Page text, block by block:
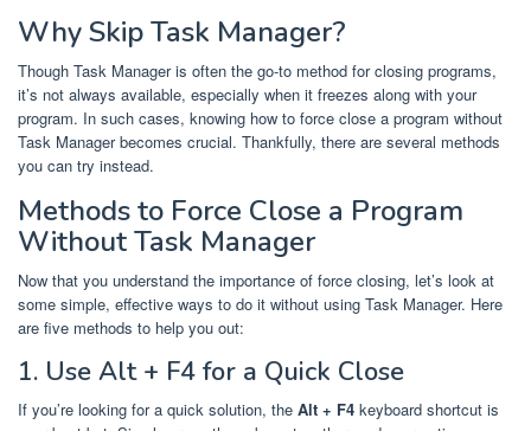
Why Skip Task Manager?
Though Task Manager is often the go-to method for closing programs,
it’s not always available, especially when it freezes along with your
program. In such cases, knowing how to force close a program without
Task Manager becomes crucial. Thankfully, there are several methods
you can try instead.
Methods to Force Close a Program
Without Task Manager
Now that you understand the importance of force closing, let’s look at
some simple, effective ways to do it without using Task Manager. Here
are five methods to help you out:
1. Use Alt + F4 for a Quick Close
If you’re looking for a quick solution, the Alt + F4 keyboard shortcut is